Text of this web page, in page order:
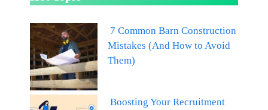
7 Common Barn Construction
Mistakes (And How to Avoid
Them)
Boosting Your Recruitment